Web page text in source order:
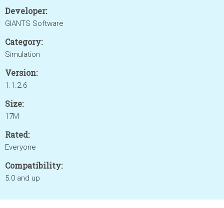
Developer:
GIANTS Software
Category:
Simulation
Version:
1.1.2.6
Size:
17M
Rated:
Everyone
Compatibility:
5.0 and up